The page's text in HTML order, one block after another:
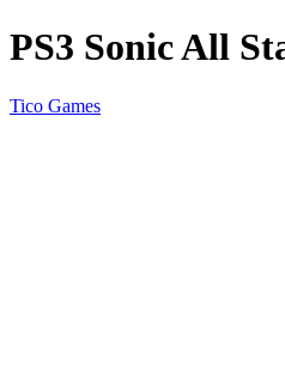
PS3 Sonic All
Tico Games